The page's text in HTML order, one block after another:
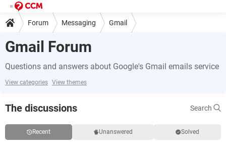
Forum Messaging Gmail
Gmail Forum
Questions and answers about Google's Gmail emails service
View categories View themes
The discussions Search
Recent Unanswered Solved